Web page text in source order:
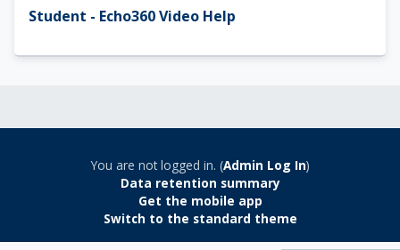
Student - Echo360 Video Help
You are not logged in. (Admin Log In)
Data retention summary
Get the mobile app
Switch to the standard theme